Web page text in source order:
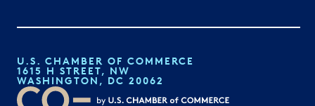
U.S. CHAMBER OF COMMERCE
1615 H STREET, NW
WASHINGTON, DC 20062